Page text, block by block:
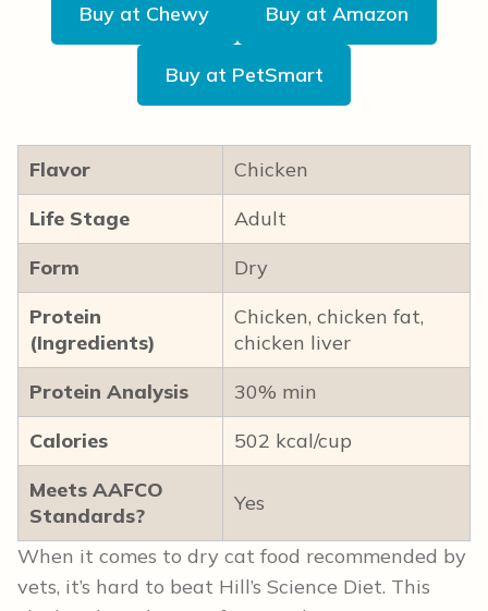
Buy at Chewy Buy at Amazon
Buy at PetSmart
Flavor
Chicken
Life Stage
Adult
Form
Dry
Protein
(Ingredients)
Chicken, chicken fat,
chicken liver
Protein Analysis
30% min
Calories
502 kcal/cup
Meets AAFCO
Standards?
Yes
When it comes to dry cat food recommended by
vets, it’s hard to beat Hill’s Science Diet. This